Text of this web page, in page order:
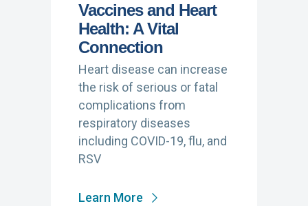
Vaccines and Heart
Health: A Vital
Connection
Heart disease can increase
the risk of serious or fatal
complications from
respiratory diseases
including COVID-19, flu, and
RSV
Learn More